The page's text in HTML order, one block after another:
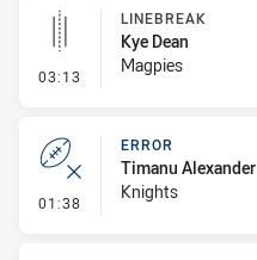
03:13 - Linebreak
LINEBREAK
Kye Dean
Magpies
01:38 - Error
ERROR
Timanu Alexander
Knights